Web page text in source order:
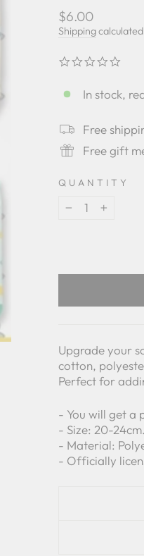
Regular
price
$6.00
Shipping
In stock,
Free
Free gift
QUANTITY
Upgrade your
cotton,
Perfect for
- You will get a
- Size: 20-
- Material:
- Officially